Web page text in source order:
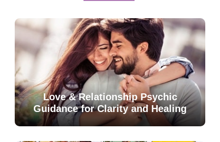
Love & Relationship Psychic
Guidance for Clarity and Healing